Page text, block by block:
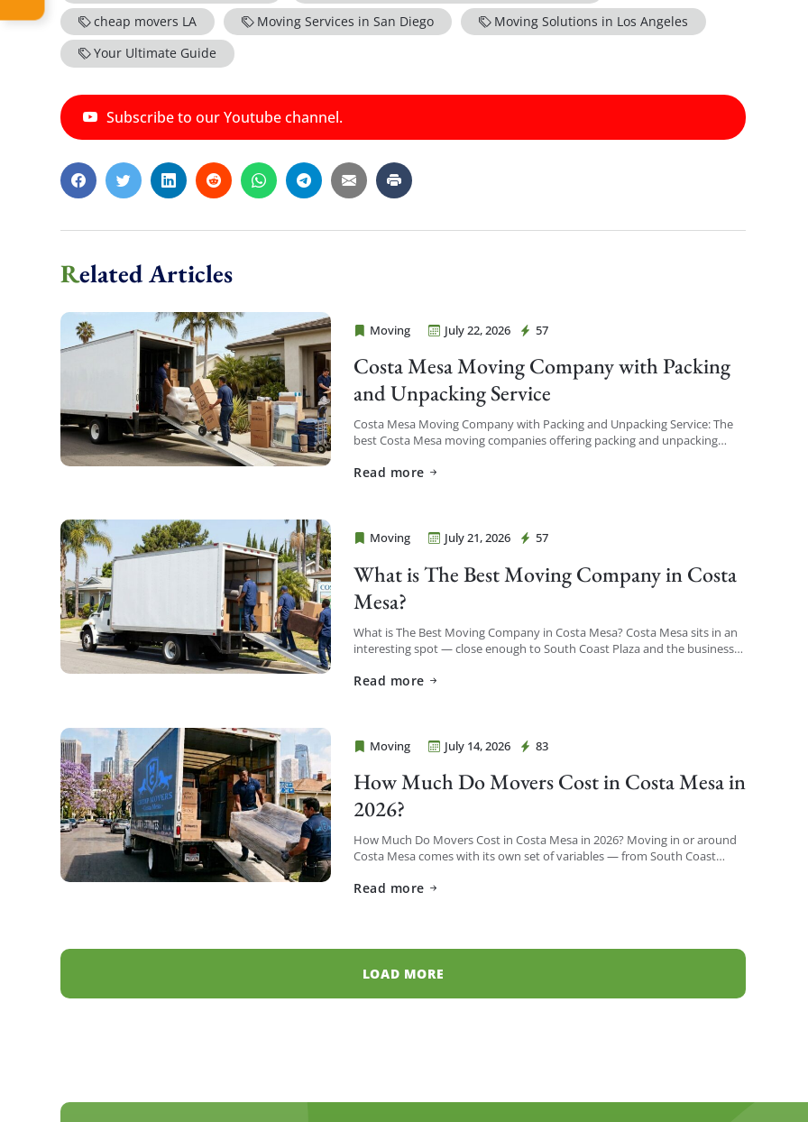
cheap movers LA
Moving Services in San Diego
Moving Solutions in Los Angeles
Your Ultimate Guide
Subscribe to our Youtube channel.
Related Articles
Moving July 22, 2026 57
Cheap Movers Costa Mesa
Costa Mesa Moving Company with Packing
and Unpacking Service
Costa Mesa Moving Company with Packing and Unpacking Service: The
best Costa Mesa moving companies offering packing and unpacking
Read more
Moving July 21, 2026 57
Cheap Movers Costa Mesa
What is The Best Moving Company in Costa
Mesa?
What is The Best Moving Company in Costa Mesa? Costa Mesa sits in an
interesting spot — close enough to South Coast Plaza and the business
Read more
Moving July 14, 2026 83
Cheap Movers Costa Mesa
How Much Do Movers Cost in Costa Mesa in
2026?
How Much Do Movers Cost in Costa Mesa in 2026? Moving in or around
Costa Mesa comes with its own set of variables — from South Coast
Read more
LOAD MORE